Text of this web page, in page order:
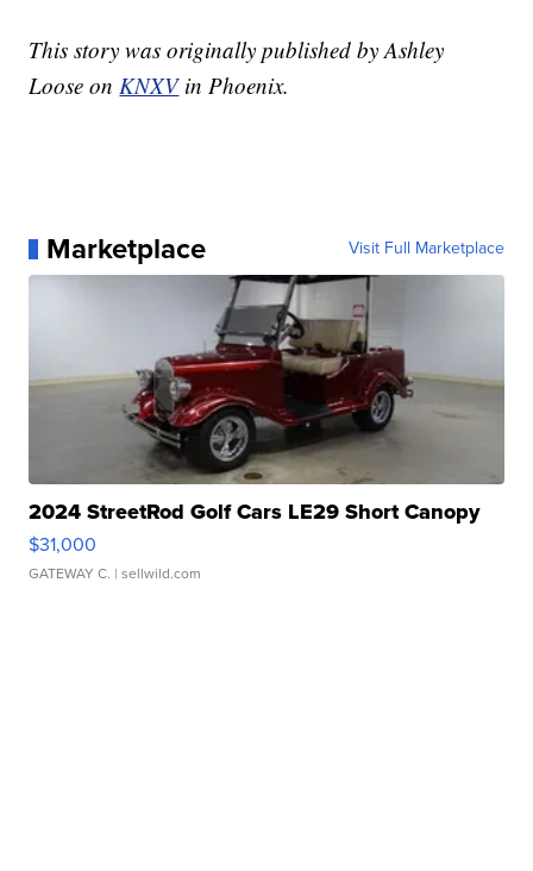
This story was originally published by Ashley
Loose onKNXVin Phoenix.
Marketplace Visit Full Marketplace
2024 StreetRod Golf Cars LE29 Short Canopy
$31,000
GATEWAY C. | sellwild.com